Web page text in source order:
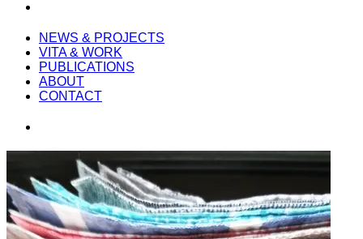
NEWS & PROJECTS
VITA & WORK
PUBLICATIONS
ABOUT
CONTACT